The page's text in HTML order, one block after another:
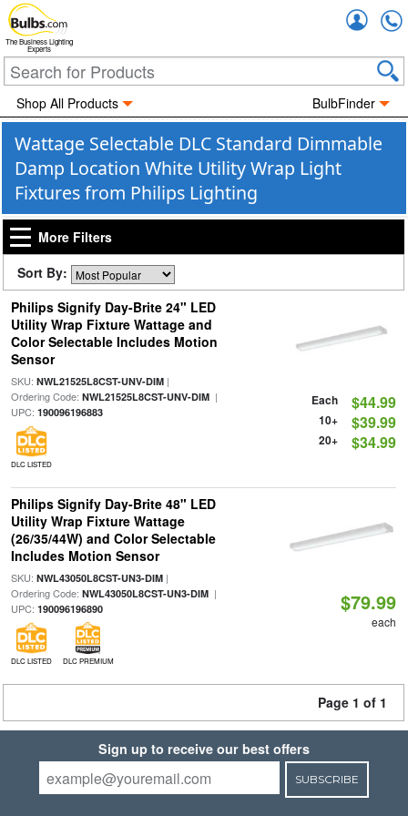
The Business Lighting
Experts
Shop All Products BulbFinder
Wattage Selectable DLC Standard Dimmable
Damp Location White Utility Wrap Light
Fixtures from Philips Lighting
More Filters
Sort By:
Philips Signify Day-Brite 24" LED
Utility Wrap Fixture Wattage and
Color Selectable Includes Motion
Sensor
SKU: NWL21525L8CST-UNV-DIM|
Ordering Code: NWL21525L8CST-UNV-DIM|
UPC: 190096196883
DLC LISTED
Each $44.99
10+ $39.99
20+ $34.99
Philips Signify Day-Brite 48" LED
Utility Wrap Fixture Wattage
(26/35/44W) and Color Selectable
Includes Motion Sensor
SKU: NWL43050L8CST-UN3-DIM|
Ordering Code: NWL43050L8CST-UN3-DIM|
UPC: 190096196890
DLC LISTED DLC PREMIUM
$79.99
each
Page 1 of 1
Sign up to receive our best offers
SUBSCRIBE